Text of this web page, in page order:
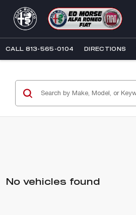
CALL 813-565-0104 DIRECTIONS
No vehicles found